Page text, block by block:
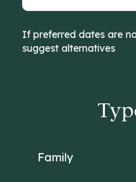
If preferred dates are
suggest alternatives
Family